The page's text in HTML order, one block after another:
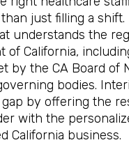
just filling a
understands the
of California,
by the CA Board of
bodies.
by offering the
with the
California business.